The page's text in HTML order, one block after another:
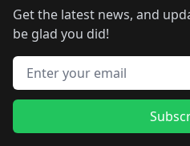
Get the latest news, and
be glad you did!
Email address